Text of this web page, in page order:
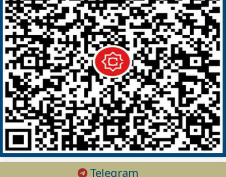
Telegram